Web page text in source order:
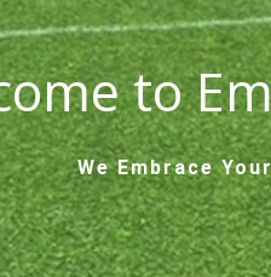
to
We Embrace